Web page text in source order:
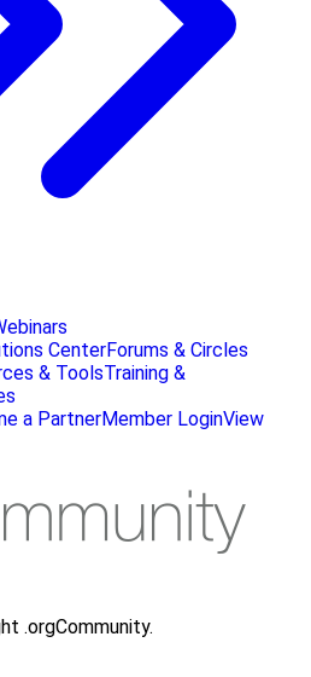
CenterForums & Circles
& ToolsTraining &
a PartnerMember LoginView
.orgCommunity.